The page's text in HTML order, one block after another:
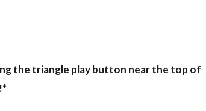
the triangle play button near the top of